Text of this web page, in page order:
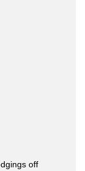
off